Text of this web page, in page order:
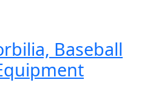
Baseball